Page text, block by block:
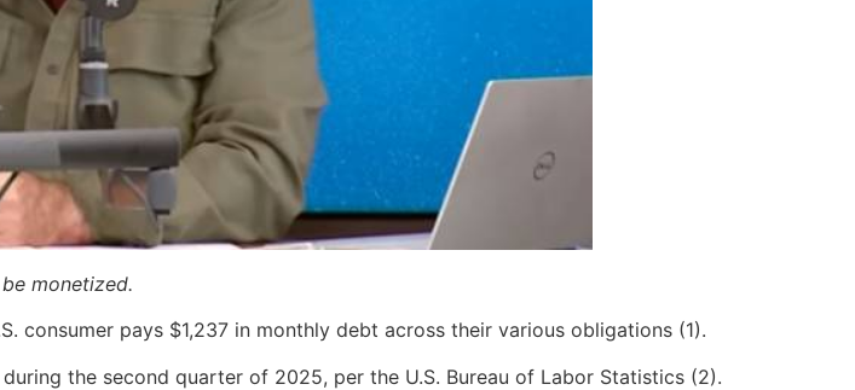
monetized.
consumer pays $1,237 in monthly debt across their various obligations (1).
the second quarter of 2025, per the U.S. Bureau of Labor Statistics (2).